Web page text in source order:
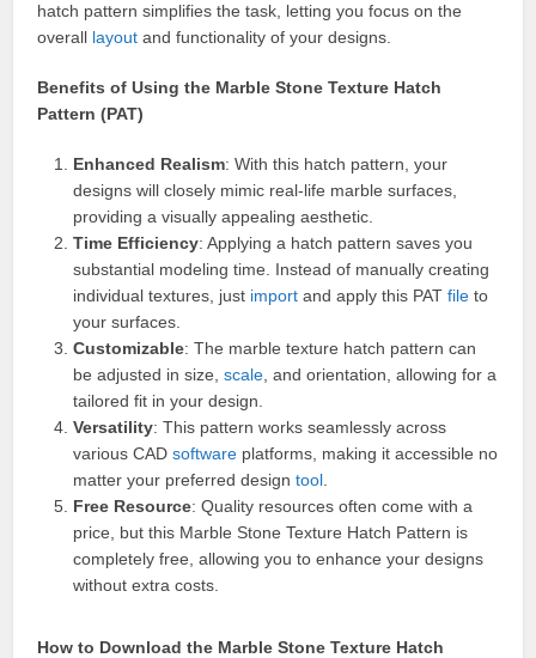
hatch pattern simplifies the task, letting you focus on the
overall layout and functionality of your designs.
Benefits of Using the Marble Stone Texture Hatch
Pattern (PAT)
Enhanced Realism: With this hatch pattern, your
designs will closely mimic real-life marble surfaces,
providing a visually appealing aesthetic.
Time Efficiency: Applying a hatch pattern saves you
substantial modeling time. Instead of manually creating
individual textures, just import and apply this PATfile to
your surfaces.
Customizable: The marble texture hatch pattern can
be adjusted in size,scale , and orientation, allowing for a
tailored fit in your design.
Versatility: This pattern works seamlessly across
various CADsoftware platforms, making it accessible no
matter your preferred designtool
Free Resource: Quality resources often come with a
price, but this Marble Stone Texture Hatch Pattern is
completely free, allowing you to enhance your designs
without extra costs.
How to Download the Marble Stone Texture Hatch